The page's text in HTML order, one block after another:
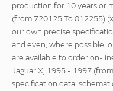
production for 10 years or
(from 720125 To 812255)
our own precise
and even, where possible,
are available to order on-
Jaguar Xj 1995 - 1997
specification data,